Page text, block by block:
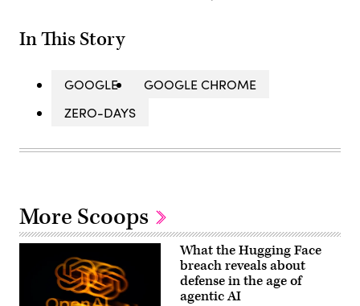
In This Story
GOOGLE
GOOGLE CHROME
ZERO-DAYS
More Scoops
What the Hugging Face
breach reveals about
defense in the age of
agentic AI